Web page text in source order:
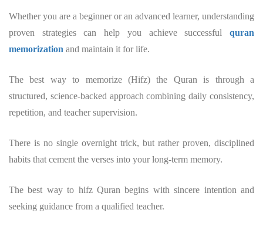
Whether you are a beginner or an advanced learner, understanding
proven strategies can help you achieve successful quran
memorization and maintain it for life.
The best way to memorize (Hifz) the Quran is through a
structured, science-backed approach combining daily consistency,
repetition, and teacher supervision.
There is no single overnight trick, but rather proven, disciplined
habits that cement the verses into your long-term memory.
The best way to hifz Quran begins with sincere intention and
seeking guidance from a qualified teacher.